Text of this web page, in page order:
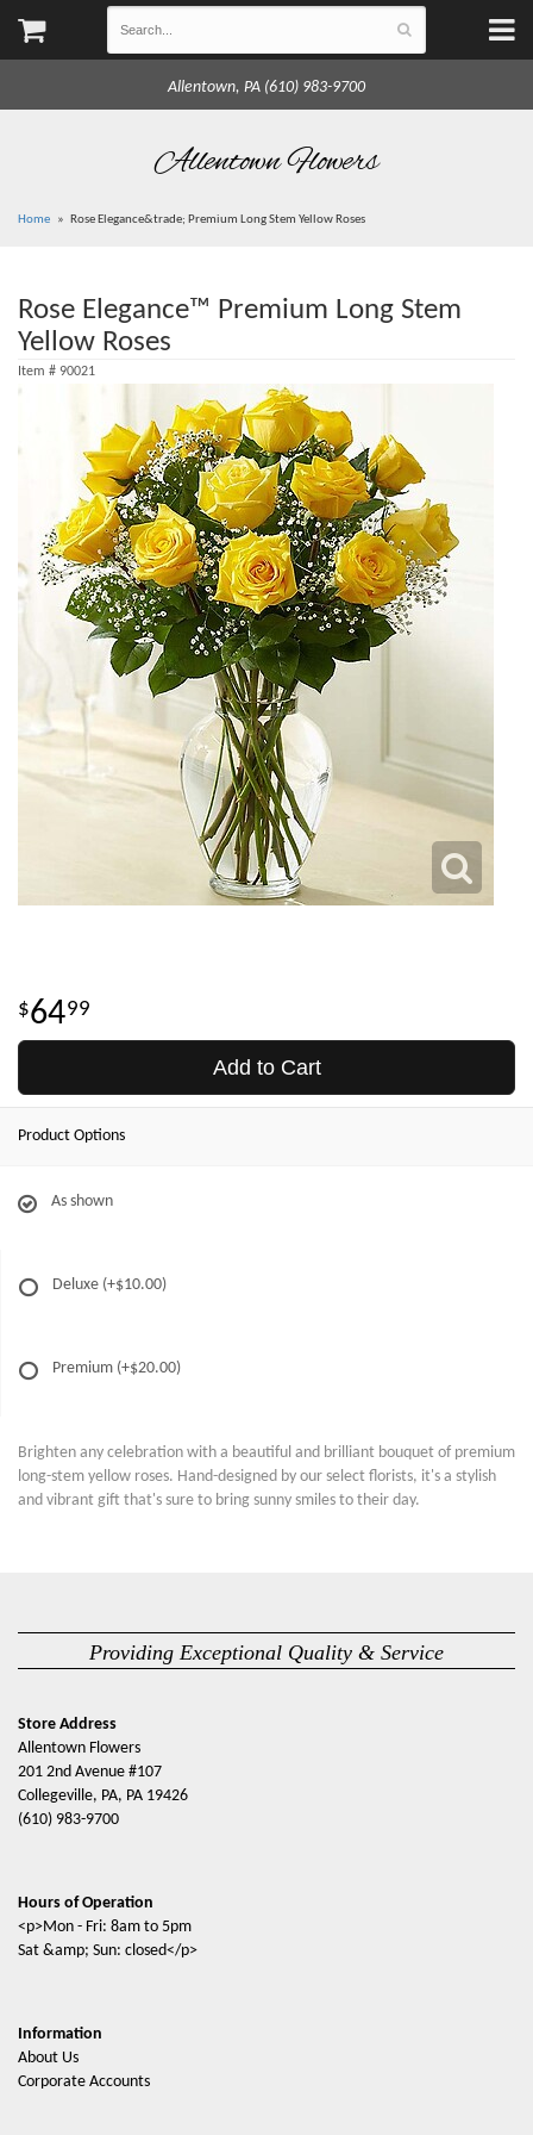
Allentown, PA (610) 983-9700
Allentown Flowers
Home Rose Elegance&trade; Premium Long Stem Yellow Roses
Rose Elegance™ Premium Long Stem
Yellow Roses
Item # 90021
6499
Add to Cart
Product Options
As shown
Deluxe (+$10.00)
Premium (+$20.00)
Brighten any celebration with a beautiful and brilliant bouquet of premium
long-stem yellow roses. Hand-designed by our select florists, it's a stylish
and vibrant gift that's sure to bring sunny smiles to their day.
Providing Exceptional Quality & Service
Store Address
Allentown Flowers
201 2nd Avenue #107
Collegeville, PA, PA 19426
(610) 983-9700
Hours of Operation
<p>Mon - Fri: 8am to 5pm
Sat &amp; Sun: closed</p>
Information
About Us
Corporate Accounts